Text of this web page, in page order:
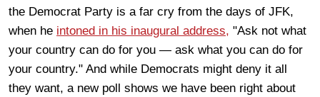
the Democrat Party is a far cry from the days of JFK,
when he intoned in his inaugural address, "Ask not what
your country can do for you — ask what you can do for
your country." And while Democrats might deny it all
they want, a new poll shows we have been right about